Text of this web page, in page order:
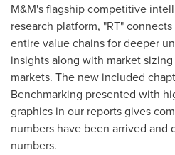
M&M's flagship competitive
research platform, "RT"
entire value chains for deeper
insights along with market
markets. The new included
Benchmarking presented with
graphics in our reports gives
numbers have been arrived
numbers.